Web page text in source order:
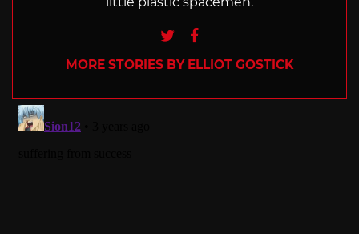
TwitterFacebook
MORE STORIES BY ELLIOT GOSTICK